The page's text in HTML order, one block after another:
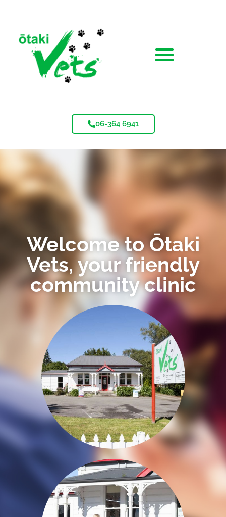
06-364 6941
Welcome to Ōtaki
Vets, your friendly
community clinic